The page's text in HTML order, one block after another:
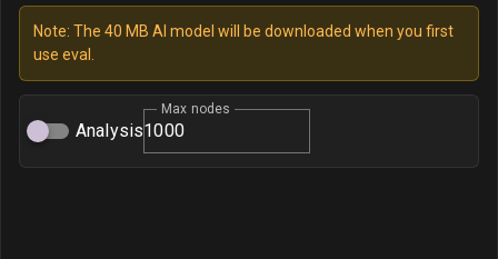
Note: The 40 MB AI model will be downloaded when you first
use eval.
Analysis
Max nodes